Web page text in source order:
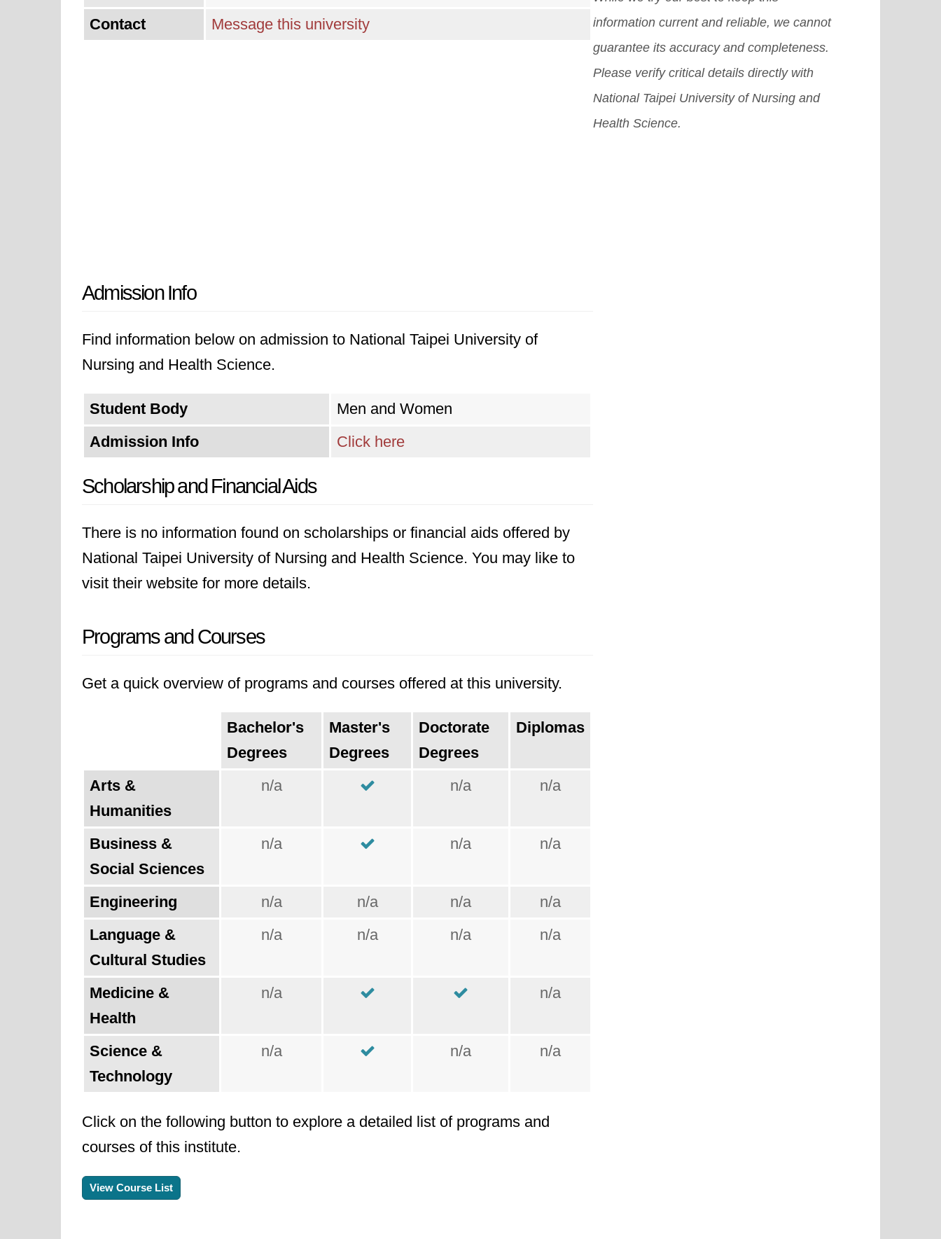
Contact Message this university
Admission Info
Find information below on admission to National Taipei University of
Nursing and Health Science.
Student Body
Men and Women
Admission Info
Click here
Scholarship and Financial Aids
There is no information found on scholarships or financial aids offered by
National Taipei University of Nursing and Health Science. You may like to
visit their website for more details.
Programs and Courses
Get a quick overview of programs and courses offered at this university.
Bachelor's
Degrees
Master's
Degrees
Doctorate
Degrees
Diplomas
Arts &
Humanities
n/a n/a n/a
Business &
Social Sciences
n/a n/a n/a
Engineering n/a n/a n/a
n/a
Language &
Cultural Studies
n/a n/a n/a n/a
Medicine &
Health
n/a n/a
Science &
Technology
n/a n/a n/a
Click on the following button to explore a detailed list of programs and
courses of this institute.
View Course List
information current and reliable, we cannot
guarantee its accuracy and completeness.
Please verify critical details directly with
National Taipei University of Nursing and
Health Science.